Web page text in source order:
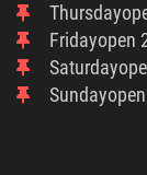
Thursday
FridayOpen
Saturday
Sunday